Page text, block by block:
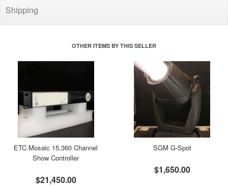
Shipping
OTHER ITEMS BY THIS SELLER
ETC Mosaic 15,360 Channel
Show Controller
$21,450.00
SGM G-Spot
$1,650.00